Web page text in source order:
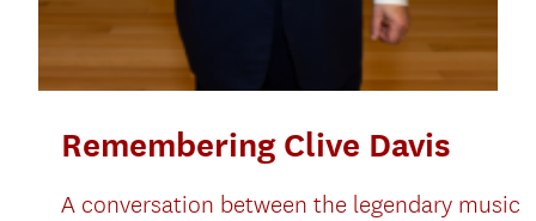
Remembering Clive Davis
A conversation between the legendary music